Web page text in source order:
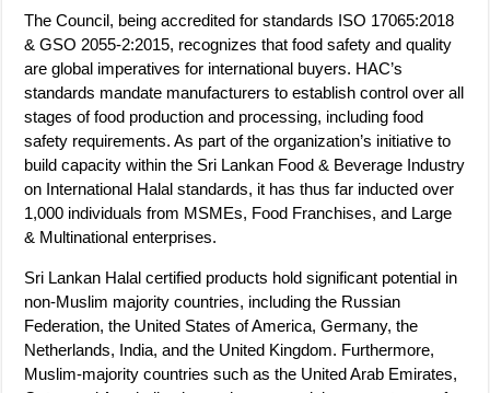
The Council, being accredited for standards ISO 17065:2018
& GSO 2055-2:2015, recognizes that food safety and quality
are global imperatives for international buyers. HAC’s
standards mandate manufacturers to establish control over all
stages of food production and processing, including food
safety requirements. As part of the organization’s initiative to
build capacity within the Sri Lankan Food & Beverage Industry
on International Halal standards, it has thus far inducted over
1,000 individuals from MSMEs, Food Franchises, and Large
& Multinational enterprises.
Sri Lankan Halal certified products hold significant potential in
non-Muslim majority countries, including the Russian
Federation, the United States of America, Germany, the
Netherlands, India, and the United Kingdom. Furthermore,
Muslim-majority countries such as the United Arab Emirates,